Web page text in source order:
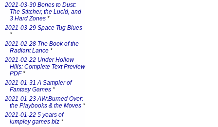
2021-03-30 Bones to Dust:
The Stitcher, the Lucid, and
3 Hard Zones *
2021-03-29 Space Tug Blues
*
2021-02-28 The Book of the
Radiant Lance *
2021-02-22 Under Hollow
Hills: Complete Text Preview
PDF*
2021-01-31 A Sampler of
Fantasy Games *
2021-01-23 AW:Burned Over:
the Playbooks & the Moves *
2021-01-22 5 years of
lumpley games biz *